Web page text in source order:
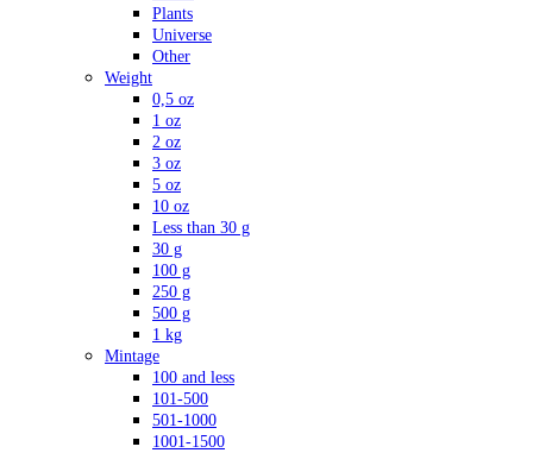
Plants
Universe
Other
Weight
0,5 oz
1 oz
2 oz
3 oz
5 oz
10 oz
Less than 30 g
30 g
100 g
250 g
500 g
1 kg
Mintage
100 and less
101-500
501-1000
1001-1500